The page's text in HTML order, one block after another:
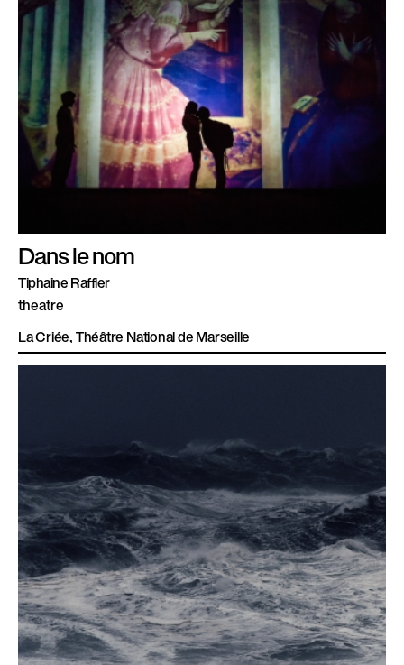
Dans le nom
Tiphaine Raffier
theatre
La Criée, Théâtre National de Marseille